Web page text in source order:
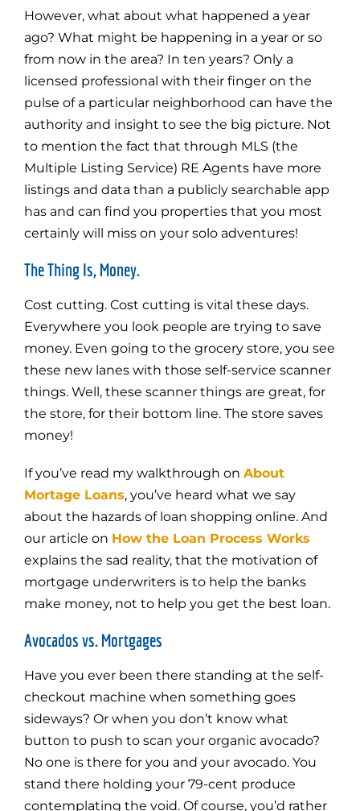
However, what about what happened a year
ago? What might be happening in a year or so
from now in the area? In ten years? Only a
licensed professional with their finger on the
pulse of a particular neighborhood can have the
authority and insight to see the big picture. Not
to mention the fact that through MLS (the
Multiple Listing Service) RE Agents have more
listings and data than a publicly searchable app
has and can find you properties that you most
certainly will miss on your solo adventures!
The Thing Is, Money.
Cost cutting. Cost cutting is vital these days.
Everywhere you look people are trying to save
money. Even going to the grocery store, you see
these new lanes with those self-service scanner
things. Well, these scanner things are great, for
the store, for their bottom line. The store saves
money!
If you’ve read my walkthrough on About
Mortage Loans, you’ve heard what we say
about the hazards of loan shopping online. And
our article on How the Loan Process Works
explains the sad reality, that the motivation of
mortgage underwriters is to help the banks
make money, not to help you get the best loan.
Avocados vs. Mortgages
Have you ever been there standing at the self-
checkout machine when something goes
sideways? Or when you don’t know what
button to push to scan your organic avocado?
No one is there for you and your avocado. You
stand there holding your 79-cent produce
contemplating the void. Of course, you’d rather